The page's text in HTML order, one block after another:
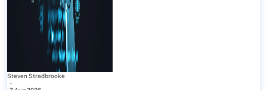
Steven Stradbrooke
-